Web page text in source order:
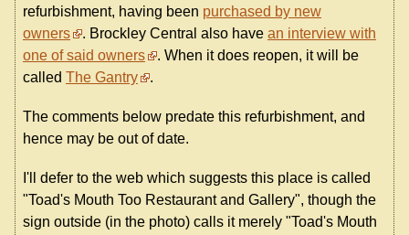
refurbishment, having been purchased by new
owners
. Brockley Central also have an interview with
one of said owners
. When it does reopen, it will be
called The Gantry .
The comments below predate this refurbishment, and
hence may be out of date.
I'll defer to the web which suggests this place is called
"Toad's Mouth Too Restaurant and Gallery", though the
sign outside (in the photo) calls it merely "Toad's Mouth